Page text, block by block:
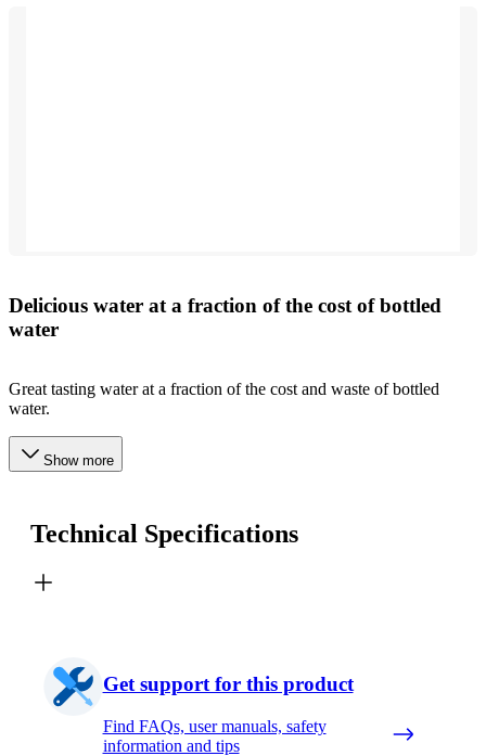
Delicious water at a fraction of the cost of bottled
water
Great tasting water at a fraction of the cost and waste of bottled
water.
Show more
Technical Specifications
Get support for this product
Find FAQs, user manuals, safety
information and tips